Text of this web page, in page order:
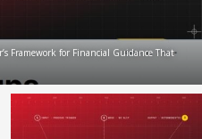
Framework for Financial Guidance That